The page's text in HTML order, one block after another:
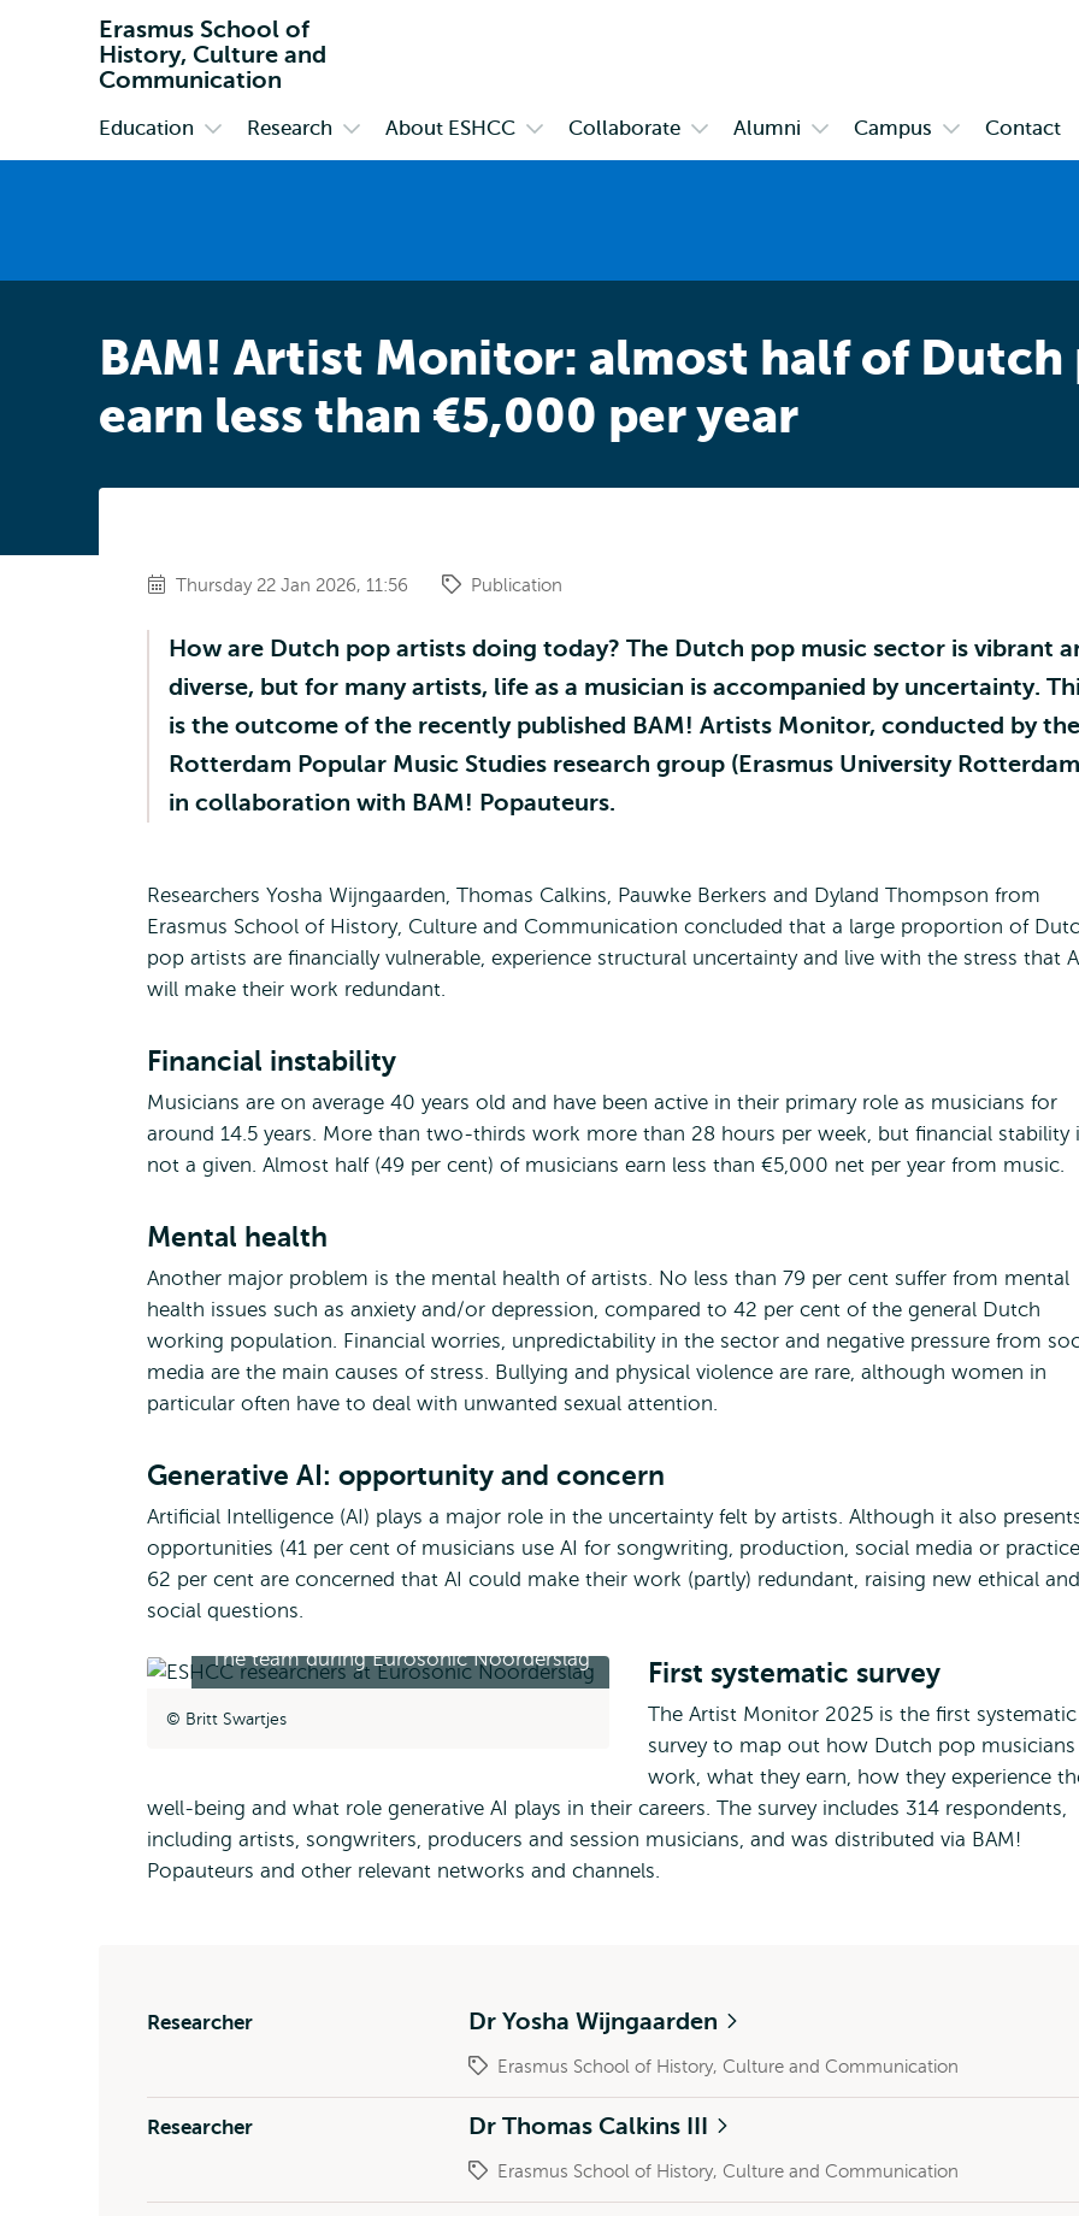
Erasmus School of
History, Culture and
Communication
Primary
Education Research About ESHCC Collaborate Alumni Campus Contact
BAM! Artist Monitor: almost half of Dutch
earn less than €5,000 per year
Thursday 22 Jan 2026, 11:56 Publication
How are Dutch pop artists doing today? The Dutch pop music sector is vibrant
diverse, but for many artists, life as a musician is accompanied by uncertainty.
is the outcome of the recently published BAM! Artists Monitor, conducted by the
Rotterdam Popular Music Studies research group (Erasmus University
in collaboration with BAM! Popauteurs.
Researchers Yosha Wijngaarden, Thomas Calkins, Pauwke Berkers and Dyland Thompson from
Erasmus School of History, Culture and Communication concluded that a large proportion of
pop artists are financially vulnerable, experience structural uncertainty and live with the stress that
will make their work redundant.
Financial instability
Musicians are on average 40 years old and have been active in their primary role as musicians for
around 14.5 years. More than two-thirds work more than 28 hours per week, but financial stability
not a given. Almost half (49 per cent) of musicians earn less than €5,000 net per year from music.
Mental health
Another major problem is the mental health of artists. No less than 79 per cent suffer from mental
health issues such as anxiety and/or depression, compared to 42 per cent of the general Dutch
working population. Financial worries, unpredictability in the sector and negative pressure from
media are the main causes of stress. Bullying and physical violence are rare, although women in
particular often have to deal with unwanted sexual attention.
Generative AI: opportunity and concern
Artificial Intelligence (AI) plays a major role in the uncertainty felt by artists. Although it also
opportunities (41 per cent of musicians use AI for songwriting, production, social media or
62 per cent are concerned that AI could make their work (partly) redundant, raising new ethical and
social questions.
The team during Eurosonic Noorderslag
Britt Swartjes
First systematic survey
The Artist Monitor 2025 is the first systematic
survey to map out how Dutch pop musicians
work, what they earn, how they experience
well-being and what role generative AI plays in their careers. The survey includes 314 respondents,
including artists, songwriters, producers and session musicians, and was distributed via BAM!
Popauteurs and other relevant networks and channels.
Researcher Dr Yosha Wijngaarden
Erasmus School of History, Culture and Communication
Researcher Dr Thomas Calkins III
Erasmus School of History, Culture and Communication